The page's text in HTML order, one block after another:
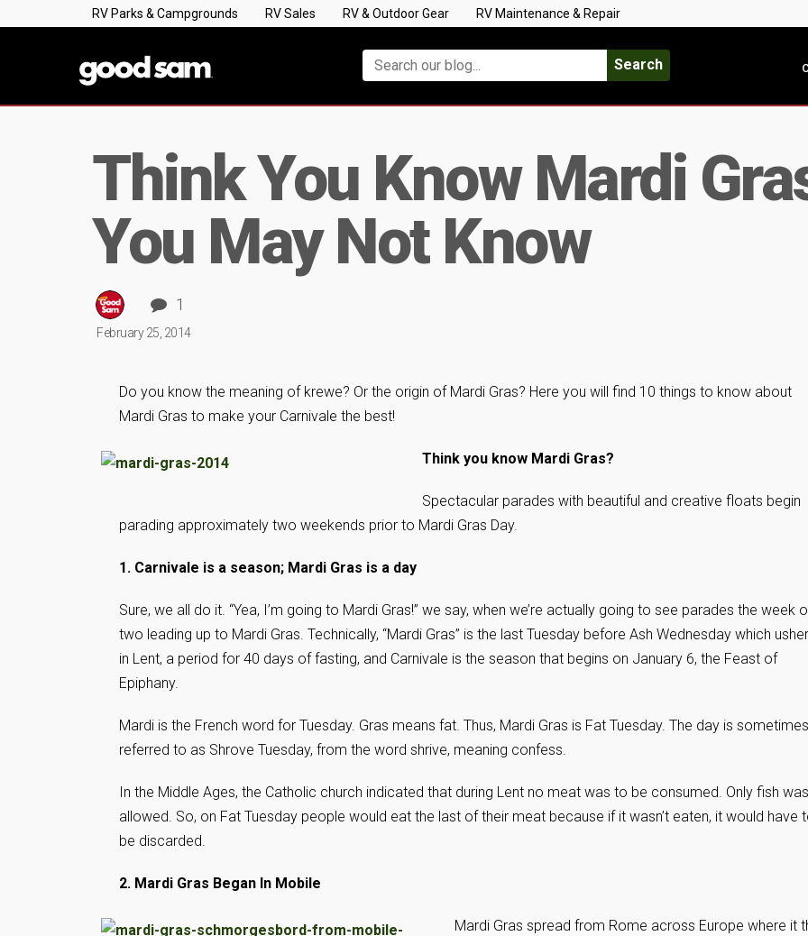
RV Parks & Campgrounds RV Sales RV & Outdoor Gear RV Maintenance & Repair
Search
Think You Know Mardi
You May Not Know
1
February 25, 2014
Do you know the meaning of krewe? Or the origin of Mardi Gras? Here you will find 10 things to know about
Mardi Gras to make your Carnivale the best!
Think you know Mardi Gras?
Spectacular parades with beautiful and creative floats begin
parading approximately two weekends prior to Mardi Gras Day.
1. Carnivale is a season; Mardi Gras is a day
Sure, we all do it. “Yea, I’m going to Mardi Gras!” we say, when we’re actually going to see parades the week
two leading up to Mardi Gras. Technically, “Mardi Gras” is the last Tuesday before Ash Wednesday which
in Lent, a period for 40 days of fasting, and Carnivale is the season that begins on January 6, the Feast of
Epiphany.
Mardi is the French word for Tuesday. Gras means fat. Thus, Mardi Gras is Fat Tuesday. The day is sometimes
referred to as Shrove Tuesday, from the word shrive, meaning confess.
In the Middle Ages, the Catholic church indicated that during Lent no meat was to be consumed. Only fish was
allowed. So, on Fat Tuesday people would eat the last of their meat because if it wasn’t eaten, it would have
be discarded.
2. Mardi Gras Began In Mobile
Mardi Gras spread from Rome across Europe where it